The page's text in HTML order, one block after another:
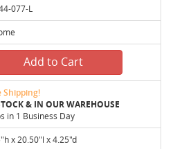
077-L
Add to Cart
Shipping!
& IN OUR WAREHOUSE
in 1 Business Day
x 20.50"l x 4.25"d